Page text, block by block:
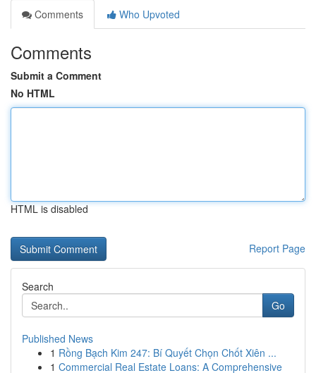
Comments
Who Upvoted
Comments
Submit a Comment
No HTML
HTML is disabled
Report Page
Search
Go
Published News
1 Rồng Bạch Kim 247: Bí Quyết Chọn Chốt Xiên ...
1 Commercial Real Estate Loans: A Comprehensive